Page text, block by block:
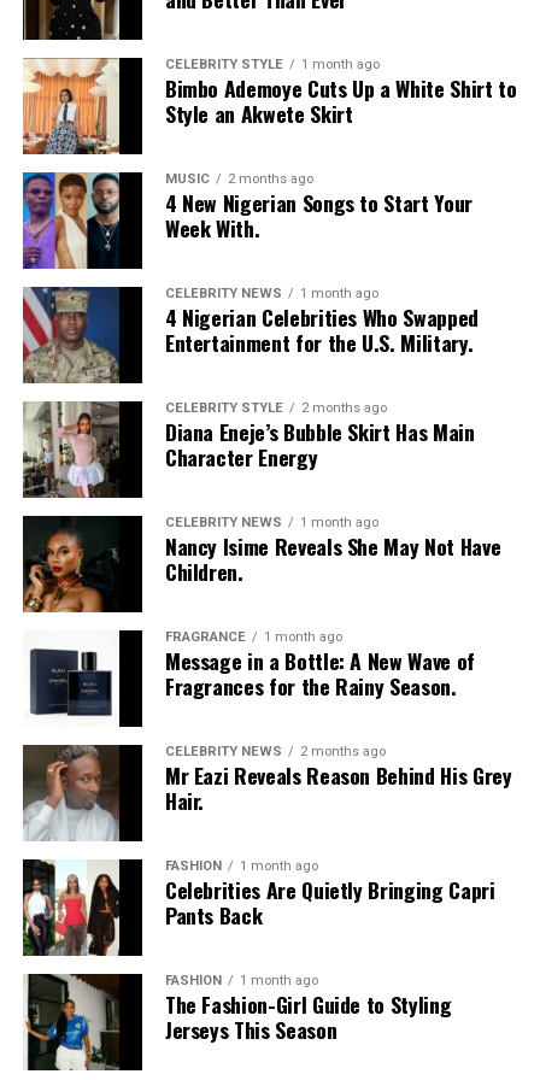
Vanessa Amadi-Ogbonna
Executive Officer of VA PR, a public relations agency
with clients across music, television and entertainment.
Over the years, she has worked with artists including
Davidoand Tiwa Savage, helping shape media
campaigns and public communications around major
career moments. Her agency was involved in the public
relations campaign for Davido’s landmark concert at
The O2 Arena in London, one of several projects that
strengthened the international visibility of Nigerian
music.
Princess Chizaram
CELEBRITY STYLE 1 month ago
Bimbo Ademoye Cuts Up a White Shirt to
Style an Akwete Skirt
MUSIC 2 months ago
4 New Nigerian Songs to Start Your
Week With.
CELEBRITY NEWS 1 month ago
4 Nigerian Celebrities Who Swapped
Entertainment for the U.S. Military.
CELEBRITY STYLE 2 months ago
Diana Eneje’s Bubble Skirt Has Main
Character Energy
CELEBRITY NEWS 1 month ago
Nancy Isime Reveals She May Not Have
Children.
FRAGRANCE 1 month ago
Message in a Bottle: A New Wave of
Fragrances for the Rainy Season.
CELEBRITY NEWS 2 months ago
Mr Eazi Reveals Reason Behind His Grey
Hair.
FASHION 1 month ago
Celebrities Are Quietly Bringing Capri
Pants Back
FASHION 1 month ago
The Fashion-Girl Guide to Styling
Jerseys This Season